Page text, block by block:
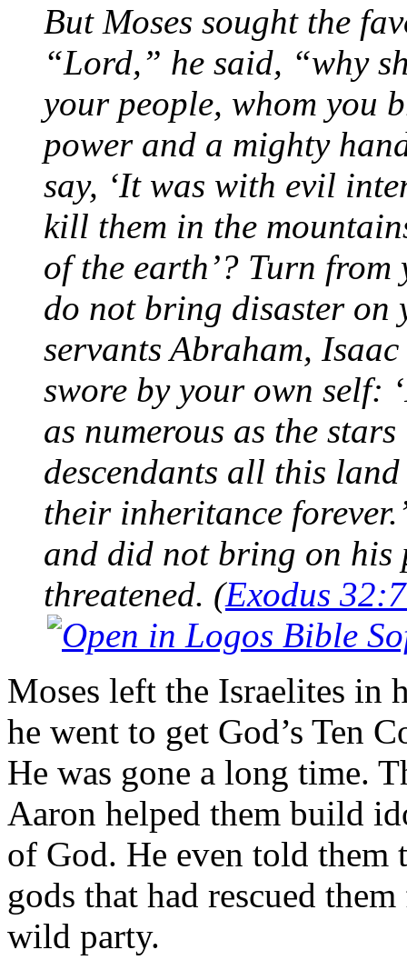
But Moses sought the
“Lord,” he said, “why
your people, whom you
power and a mighty
say, ‘It was with evil
kill them in the
of the earth’? Turn
do not bring disaster on
servants Abraham,
swore by your own self:
as numerous as the
descendants all this
their inheritance
and did not bring on his
threatened. (Exodus
Moses left the Israelites in
he went to get God’s Ten
He was gone a long time.
Aaron helped them build
of God. He even told them
gods that had rescued
wild party.